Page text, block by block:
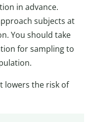
in advance.
subjects at
You should take
for sampling to
lowers the risk of